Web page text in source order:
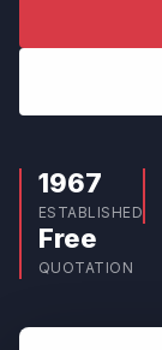
1967
ESTABLISHED
Free
QUOTATION